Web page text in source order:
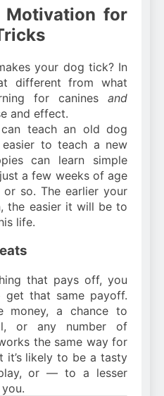
Motivation for
your dog tick? In
different from what
for canines and
and effect.
teach an old dog
easier to teach a new
can learn simple
a few weeks of age
or so. The earlier your
the easier it will be to
life.
that pays off, you
that same payoff.
money, a chance to
or any number of
the same way for
it’s likely to be a tasty
or — to a lesser